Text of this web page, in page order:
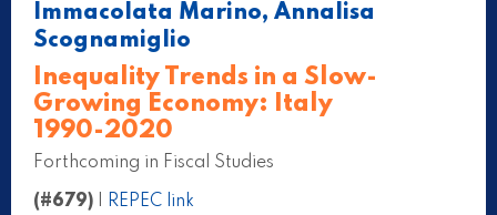
Immacolata Marino, Annalisa
Scognamiglio
Inequality Trends in a Slow-
Growing Economy: Italy
1990-2020
Forthcoming in Fiscal Studies
(#679) REPEC link